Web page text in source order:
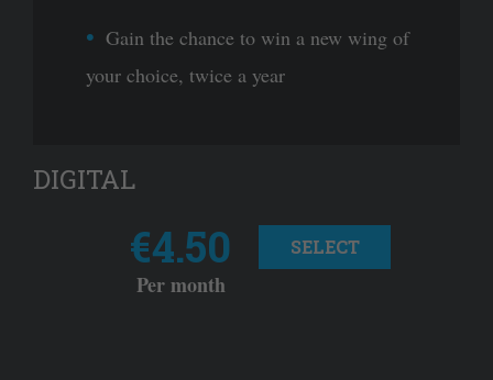
Gain the chance to win a new wing of
your choice, twice a year
DIGITAL
€4.50
Per month
SELECT